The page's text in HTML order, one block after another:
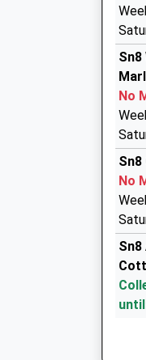
P D
7
6
No
No